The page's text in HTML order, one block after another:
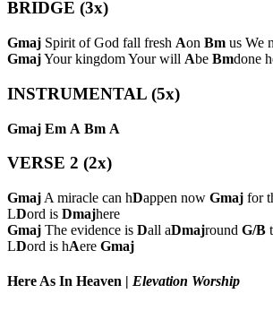
BRIDGE (3x)
Gmaj Spirit of God fall fresh Aon Bm us We
GmajYour kingdom Your will Abe Bmdone
INSTRUMENTAL (5x)
Gmaj Em A Bm A
VERSE 2 (2x)
Gmaj A miracle can hDappen now Gmaj for
LDord is Dmajhere
Gmaj The evidence is Dall aDmajround G/B
LDord is hAere Gmaj
Here As In Heaven | Elevation Worship